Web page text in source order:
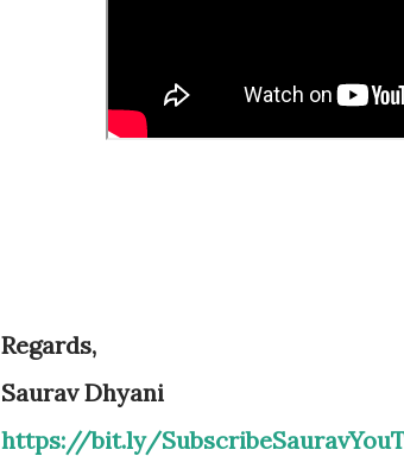
Regards,
Saurav Dhyani
https://bit.ly/